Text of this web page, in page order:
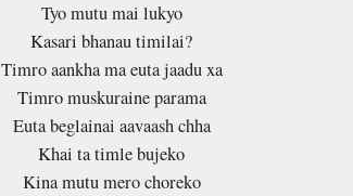
Tyo mutu mai lukyo
Kasari bhanau timilai?
Timro aankha ma euta jaadu xa
Timro muskuraine parama
Euta beglainai aavaash chha
Khai ta timle bujeko
Kina mutu mero choreko